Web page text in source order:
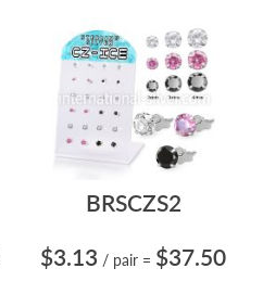
BRSCZS2
$3.13 / pair = $37.50